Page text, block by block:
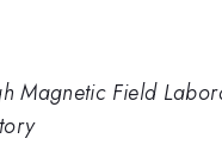
Magnetic Field